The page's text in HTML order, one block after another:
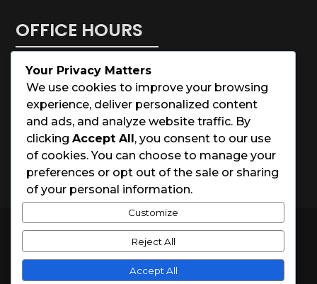
OFFICE HOURS
Monday – Saturday: 8:00 – 5:00
Sunday: Closed
Holidays: Closed
© 2026 Charleston House Painters
Website Designed bySpark Local Marketing
Your Privacy Matters
We use cookies to improve your browsing
experience, deliver personalized content
and ads, and analyze website traffic. By
clicking Accept All, you consent to our use
of cookies. You can choose to manage your
preferences or opt out of the sale or sharing
of your personal information.
Customize
Reject All
Accept All